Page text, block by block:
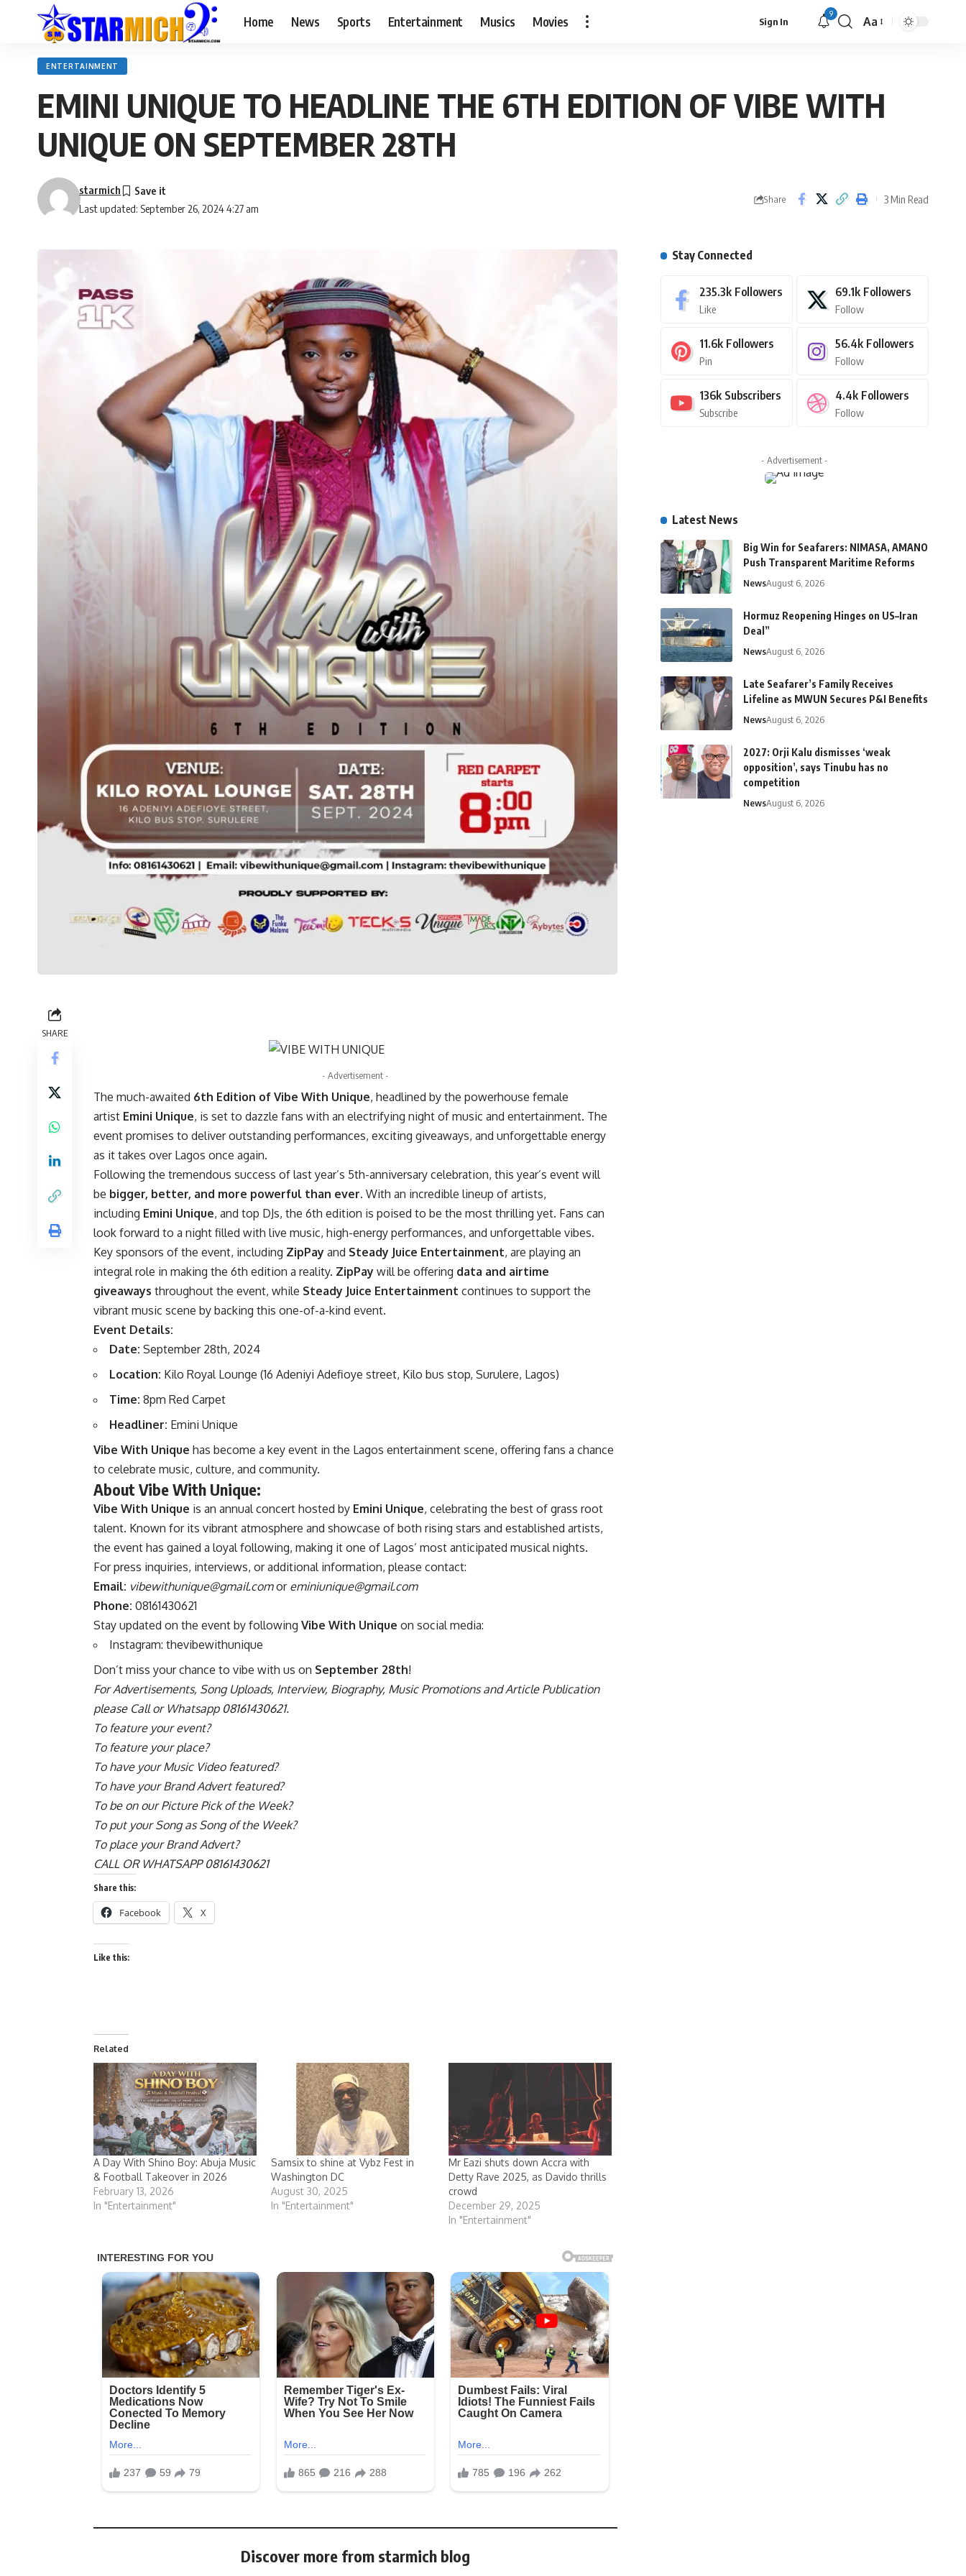
Home News Sports Entertainment Musics Movies Sign In
9
Aa
ENTERTAINMENT
EMINI UNIQUE TO HEADLINE THE 6TH EDITION OF VIBE WITH
UNIQUE ON SEPTEMBER 28TH
Last updated: September 26, 2024 4:27 am
starmich
Share 3 Min Read
SHARE
- Advertisement -
The much-awaited 6th Edition of Vibe With Unique, headlined by the powerhouse female
artist Emini Unique, is set to dazzle fans with an electrifying night of music and entertainment. The
event promises to deliver outstanding performances, exciting giveaways, and unforgettable energy
as it takes over Lagos once again.
Following the tremendous success of last year’s 5th-anniversary celebration, this year’s event will
be bigger, better, and more powerful than ever. With an incredible lineup of artists,
including Emini Unique, and top DJs, the 6th edition is poised to be the most thrilling yet. Fans can
look forward to a night filled with live music, high-energy performances, and unforgettable vibes.
Key sponsors of the event, including ZipPay and Steady Juice Entertainment, are playing an
integral role in making the 6th edition a reality. ZipPay will be offering data and airtime
giveaways throughout the event, while Steady Juice Entertainment continues to support the
vibrant music scene by backing this one-of-a-kind event.
Event Details:
Date: September 28th, 2024
Location: Kilo Royal Lounge (16 Adeniyi Adefioye street, Kilo bus stop, Surulere, Lagos)
Time: 8pm Red Carpet
Headliner: Emini Unique
Vibe With Unique has become a key event in the Lagos entertainment scene, offering fans a chance
to celebrate music, culture, and community.
About Vibe With Unique:
Vibe With Unique is an annual concert hosted by Emini Unique, celebrating the best of grass root
talent. Known for its vibrant atmosphere and showcase of both rising stars and established artists,
the event has gained a loyal following, making it one of Lagos’ most anticipated musical nights.
For press inquiries, interviews, or additional information, please contact:
Email: vibewithunique@gmail.comor eminiunique@gmail.com
Phone: 08161430621
Stay updated on the event by following Vibe With Unique on social media:
Instagram: thevibewithunique
Don’t miss your chance to vibe with us on September 28th!
For Advertisements, Song Uploads, Interview, Biography, Music Promotions and Article Publication
please Call or Whatsapp 08161430621.
To feature your event?
To feature your place?
To have your Music Video featured?
To have your Brand Advert featured?
To be on our Picture Pick of the Week?
To put your Song as Song of the Week?
To place your Brand Advert?
CALL OR WHATSAPP 08161430621
Share this:
Facebook X
Like this:
Related
A Day With Shino Boy: Abuja Music
& Football Takeover in 2026
February 13, 2026
In "Entertainment"
Samsix to shine at Vybz Fest in
Washington DC
August 30, 2025
In "Entertainment"
Mr Eazi shuts down Accra with
Detty Rave 2025, as Davido thrills
crowd
December 29, 2025
In "Entertainment"
Discover more from starmich blog
Stay Connected
235.3k Followers
Like
69.1k Followers
Follow
11.6k Followers
Pin
56.4k Followers
Follow
136k Subscribers
Subscribe
4.4k Followers
Follow
- Advertisement -
Latest News
Big Win for Seafarers: NIMASA, AMANO
Push Transparent Maritime Reforms
NewsAugust 6, 2026
Hormuz Reopening Hinges on US–Iran
Deal”
NewsAugust 6, 2026
Late Seafarer’s Family Receives
Lifeline as MWUN Secures P&I Benefits
NewsAugust 6, 2026
2027: Orji Kalu dismisses ‘weak
opposition’, says Tinubu has no
competition
NewsAugust 6, 2026